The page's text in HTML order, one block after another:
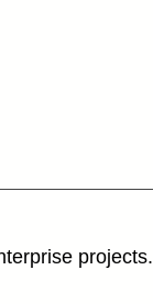
projects.